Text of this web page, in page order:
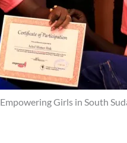
Empowering Girls in South